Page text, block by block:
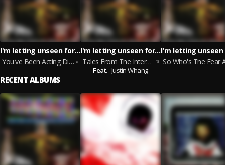
I'm letting unseen forces take the wheel
You've Been Acting Different Since Your Overdraft Cleared Up
I'm letting unseen forces take the wheel, Justin Whang
Tales From The Internet: Carrot Cake Jake
Feat. Justin Whang
RECENT ALBUMS